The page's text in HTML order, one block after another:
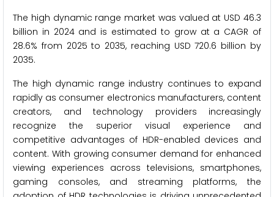
The high dynamic range market was valued at USD 46.3
billion in 2024 and is estimated to grow at a CAGR of
28.6% from 2025 to 2035, reaching USD 720.6 billion by
2035.
The high dynamic range industry continues to expand
rapidly as consumer electronics manufacturers, content
creators, and technology providers increasingly
recognize the superior visual experience and
competitive advantages of HDR-enabled devices and
content. With growing consumer demand for enhanced
viewing experiences across televisions, smartphones,
gaming consoles, and streaming platforms, the